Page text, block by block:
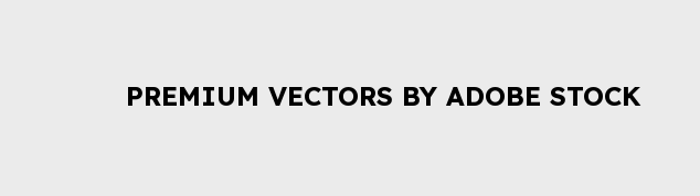
PREMIUM VECTORS BY ADOBE STOCK